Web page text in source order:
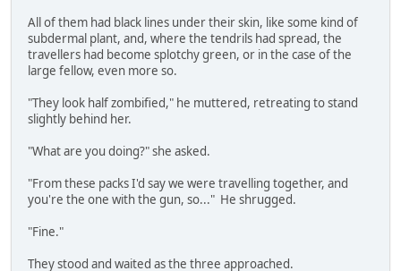
All of them had black lines under their skin, like some kind of
subdermal plant, and, where the tendrils had spread, the
travellers had become splotchy green, or in the case of the
large fellow, even more so.
"They look half zombified," he muttered, retreating to stand
slightly behind her.
"What are you doing?" she asked.
"From these packs I'd say we were travelling together, and
you're the one with the gun, so..." He shrugged.
"Fine."
They stood and waited as the three approached.